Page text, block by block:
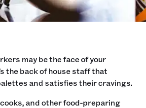
may be the face of your
the back of house staff that
and satisfies their cravings.‍
and other food-preparing